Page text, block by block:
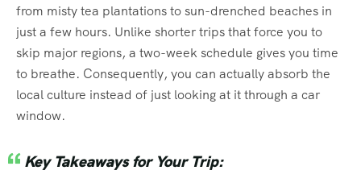
from misty tea plantations to sun-drenched beaches in
just a few hours. Unlike shorter trips that force you to
skip major regions, a two-week schedule gives you time
to breathe. Consequently, you can actually absorb the
local culture instead of just looking at it through a car
window.
Key Takeaways for Your Trip: